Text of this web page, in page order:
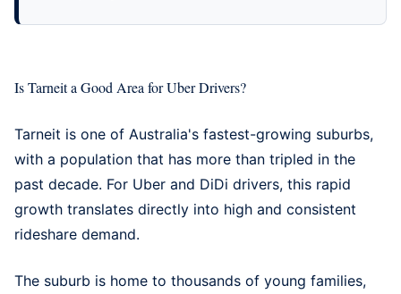
Is Tarneit a Good Area for Uber Drivers?
Tarneit is one of Australia's fastest-growing suburbs,
with a population that has more than tripled in the
past decade. For Uber and DiDi drivers, this rapid
growth translates directly into high and consistent
rideshare demand.
The suburb is home to thousands of young families,